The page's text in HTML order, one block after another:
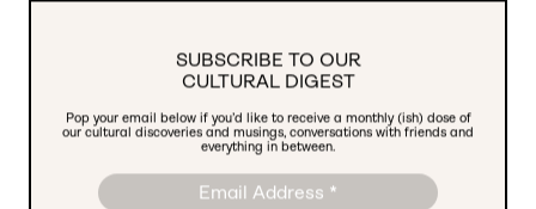
SUBSCRIBE TO OUR
CULTURAL DIGEST
Pop your email below if you’d like to receive a monthly (ish) dose of
our cultural discoveries and musings, conversations with friends and
everything in between.
We're Hiring! Social Media Manager